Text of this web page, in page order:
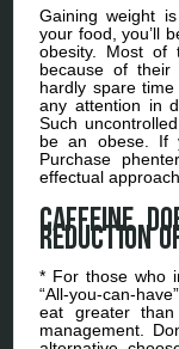
Gaining weight
your food, you’ll
obesity. Most of
because of their
hardly spare
any attention in
Such
be an obese. If
Purchase
effectual
Caffeine
reduction
* For those who
“All-you-can-
eat greater
management.